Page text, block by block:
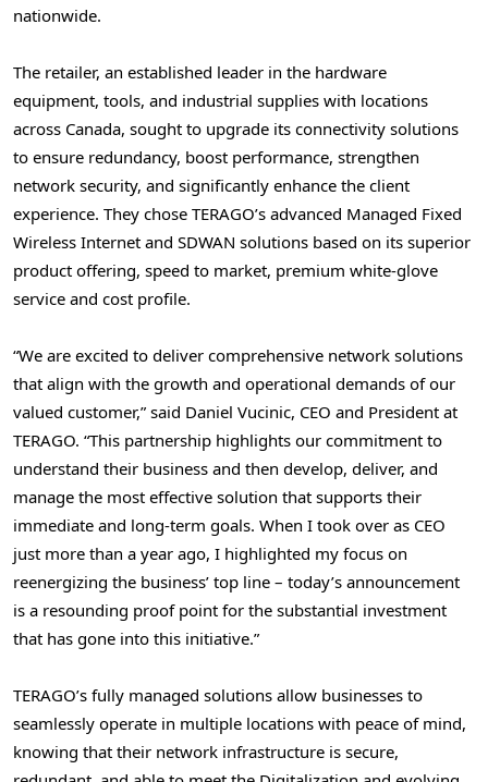
nationwide.
The retailer, an established leader in the hardware
equipment, tools, and industrial supplies with locations
across Canada, sought to upgrade its connectivity solutions
to ensure redundancy, boost performance, strengthen
network security, and significantly enhance the client
experience. They chose TERAGO’s advanced Managed Fixed
Wireless Internet and SDWAN solutions based on its superior
product offering, speed to market, premium white-glove
service and cost profile.
“We are excited to deliver comprehensive network solutions
that align with the growth and operational demands of our
valued customer,” said Daniel Vucinic, CEO and President at
TERAGO. “This partnership highlights our commitment to
understand their business and then develop, deliver, and
manage the most effective solution that supports their
immediate and long-term goals. When I took over as CEO
just more than a year ago, I highlighted my focus on
reenergizing the business’ top line – today’s announcement
is a resounding proof point for the substantial investment
that has gone into this initiative.”
TERAGO’s fully managed solutions allow businesses to
seamlessly operate in multiple locations with peace of mind,
knowing that their network infrastructure is secure,